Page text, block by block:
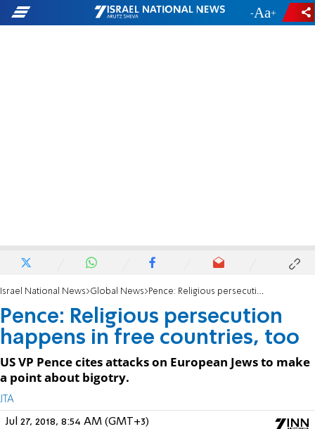
- +
Israel National News Global News Pence: Religious persecution happens in free countries, too
Pence: Religious persecution
happens in free countries, too
US VP Pence cites attacks on European Jews to make
a point about bigotry.
JTA
Jul 27, 2018, 8:54 AM (GMT+3)